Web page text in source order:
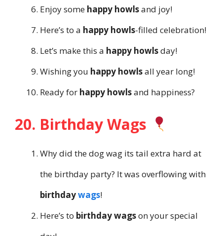
Enjoy some happy howlsand joy!
Here’s to a happy howls-filled celebration!
Let’s make this a happy howlsday!
Wishing you happy howlsall year long!
Ready for happy howlsand happiness?
20. Birthday Wags
Why did the dog wag its tail extra hard at
the birthday party? It was overflowing with
birthdaywags!
Here’s to birthday wagson your special